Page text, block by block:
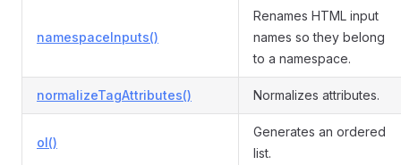
namespaceInputs()
Renames HTML input
names so they belong
to a namespace.
normalizeTagAttributes() Normalizes attributes.
ol()
Generates an ordered
list.